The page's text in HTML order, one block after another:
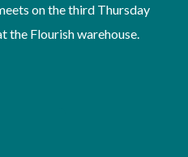
on the third Thursday
the Flourish warehouse.